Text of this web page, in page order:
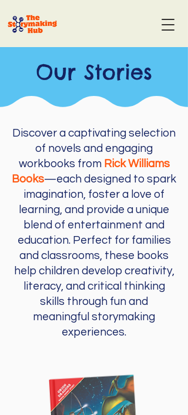
Our Stories
Discover a captivating selection
of novels and engaging
workbooks from Rick Williams
Books—each designed to spark
imagination, foster a love of
learning, and provide a unique
blend of entertainment and
education. Perfect for families
and classrooms, these books
help children develop creativity,
literacy, and critical thinking
skills through fun and
meaningful storymaking
experiences.